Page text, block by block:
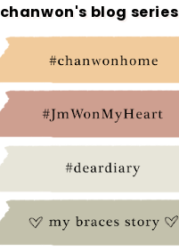
chanwon's blog series